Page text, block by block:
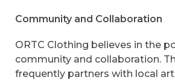
Community and Collaboration
ORTC Clothing believes in the
community and collaboration.
frequently partners with local